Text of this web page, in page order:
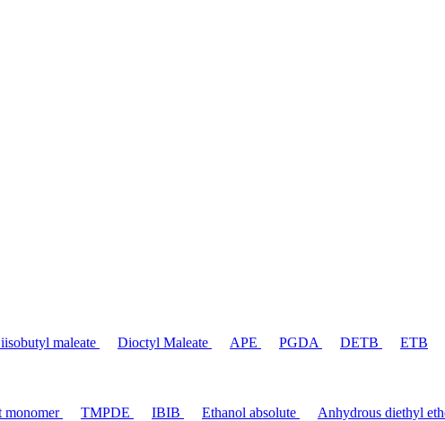
maleate Dioctyl Maleate APE PGDA DETB ETB
monomer TMPDE IBIB Ethanol absolute Anhydrous diethyl